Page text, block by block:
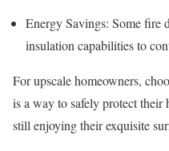
Energy Savings: Some fire
insulation capabilities to
For upscale homeowners,
is a way to safely protect their
still enjoying their exquisite